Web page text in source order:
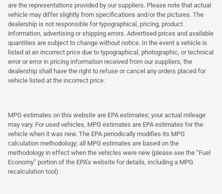
are the representations provided by our suppliers. Please note that actual
vehicle may differ slightly from specifications and/or the pictures. The
dealership is not responsible for typographical, pricing, product
information, advertising or shipping errors. Advertised prices and available
quantities are subject to change without notice. In the event a vehicle is
listed at an incorrect price due to typographical, photographic, or technical
error or error in pricing information received from our suppliers, the
dealership shall have the right to refuse or cancel any orders placed for
vehicle listed at the incorrect price.
MPG estimates on this website are EPA estimates; your actual mileage
may vary. For used vehicles, MPG estimates are EPA estimates for the
vehicle when it was new. The EPA periodically modifies its MPG
calculation methodology; all MPG estimates are based on the
methodology in effect when the vehicles were new (please see the “Fuel
Economy” portion of the EPA’s website for details, including a MPG
recalculation tool).